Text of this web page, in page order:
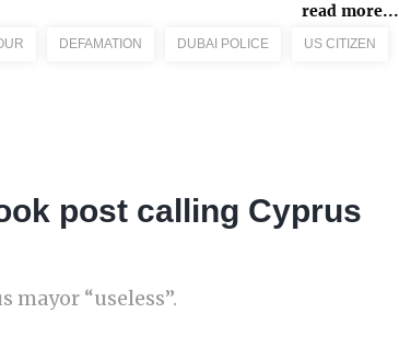
read more...
DEFAMATION DUBAI POLICE US CITIZEN
post calling Cyprus
“useless”.